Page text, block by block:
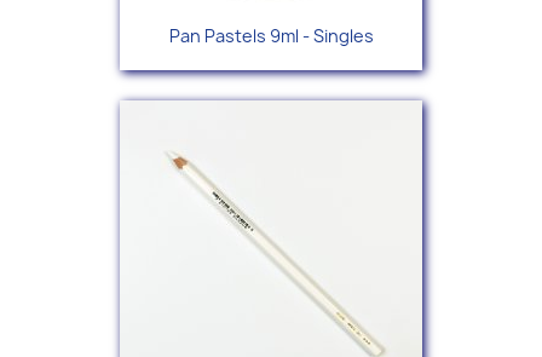
Pan Pastels 9ml - Singles